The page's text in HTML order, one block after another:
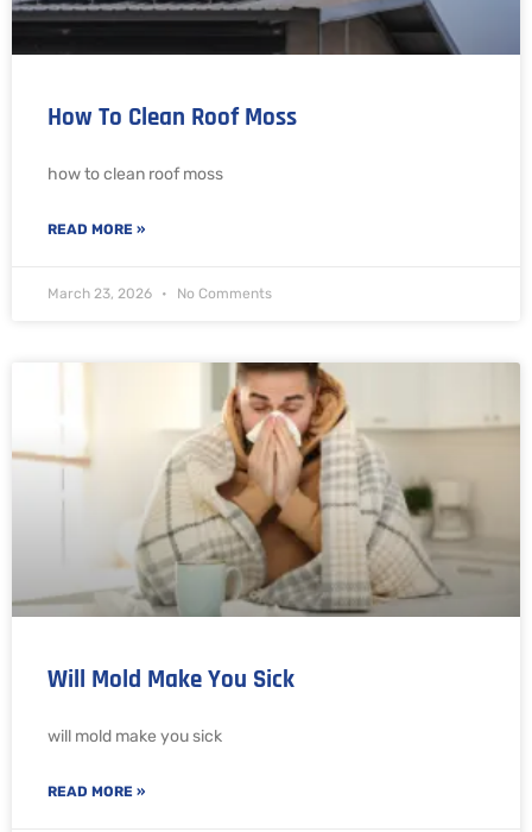
How To Clean Roof Moss
how to clean roof moss
READ MORE »
March 23, 2026 No Comments
Will Mold Make You Sick
will mold make you sick
READ MORE »